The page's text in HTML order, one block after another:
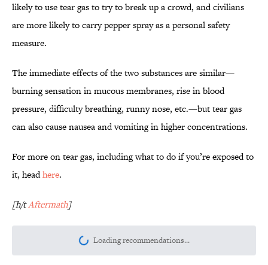
likely to use tear gas to try to break up a crowd, and civilians
are more likely to carry pepper spray as a personal safety
measure.
The immediate effects of the two substances are similar—
burning sensation in mucous membranes, rise in blood
pressure, difficulty breathing, runny nose, etc.—but tear gas
can also cause nausea and vomiting in higher concentrations.
For more on tear gas, including what to do if you’re exposed to
it, headhere.
[h/tAftermath]
Loading recommendations...
Please wait while we load